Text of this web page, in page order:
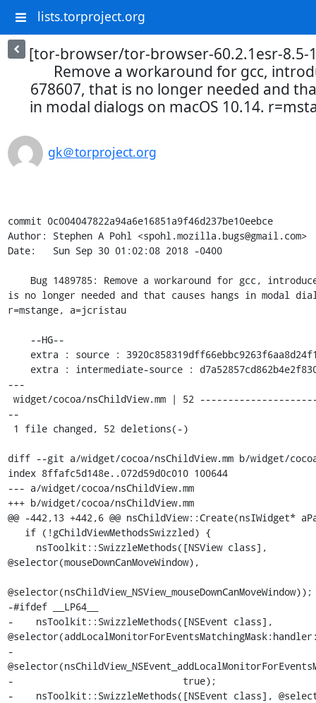
lists.torproject.org
[tor-browser/tor-browser-60.2.1esr-8.5-
Remove a workaround for gcc,
678607, that is no longer needed and
in modal dialogs on macOS 10.14.
gk＠torproject.org
commit 0c004047822a94a6e16851a9f46d237be10eebce
Author: Stephen A Pohl <spohl.mozilla.bugs@gmail.com>
Date:   Sun Sep 30 01:02:08 2018 -0400
is no longer needed and that causes hangs in modal
r=mstange, a=jcristau
---
--
diff --git a/widget/cocoa/nsChildView.mm b/widget/
index 8ffafc5d148e..072d59d0c010 100644
--- a/widget/cocoa/nsChildView.mm
+++ b/widget/cocoa/nsChildView.mm
@@ -442,13 +442,6 @@ nsChildView::Create(nsIWidget*
@selector(mouseDownCanMoveWindow),
@selector(nsChildView_NSView_mouseDownCanMoveWindow));
-#ifdef __LP64__
-    nsToolkit::SwizzleMethods([NSEvent class],
-
-                              true);
-    nsToolkit::SwizzleMethods([NSEvent class],